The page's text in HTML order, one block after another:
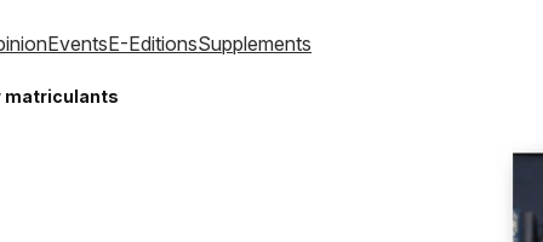
EventsE-EditionsSupplements
matriculants